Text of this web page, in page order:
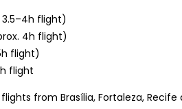
flight)
4h flight)
flight)
flight
from Brasília, Fortaleza,